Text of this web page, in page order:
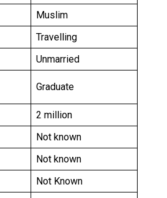
Muslim
Travelling
Unmarried
Graduate
2 million
Not known
Not known
Not Known